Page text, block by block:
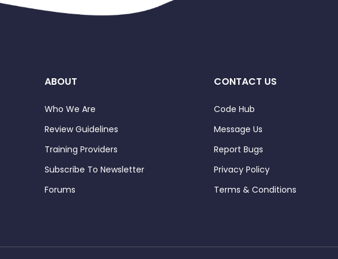
ABOUT
Who We Are
Review Guidelines
Training Providers
Subscribe To Newsletter
Forums
CONTACT US
Code Hub
Message Us
Report Bugs
Privacy Policy
Terms & Conditions